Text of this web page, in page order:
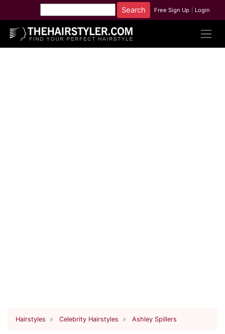
Free Sign Up Login
Hairstyles Celebrity Hairstyles Ashley Spillers